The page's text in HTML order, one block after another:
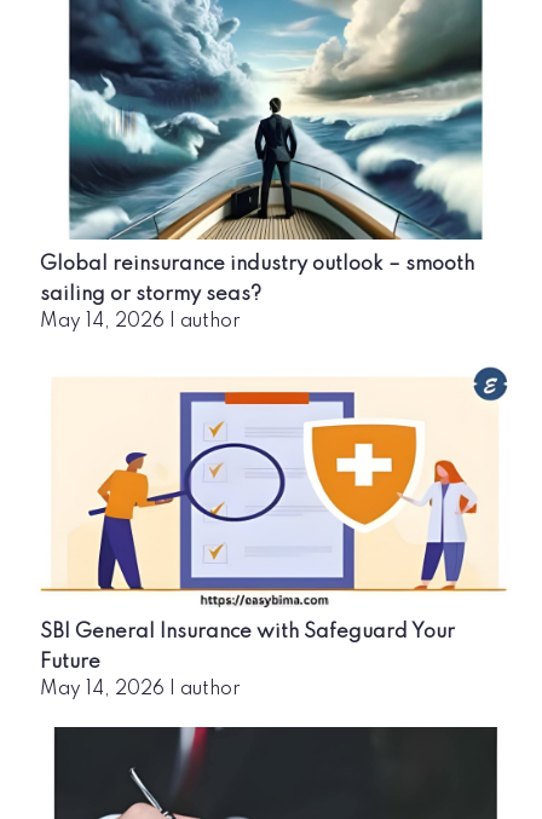
Global reinsurance industry outlook – smooth
sailing or stormy seas?
May 14, 2026 author
SBI General Insurance with Safeguard Your
Future
May 14, 2026 author